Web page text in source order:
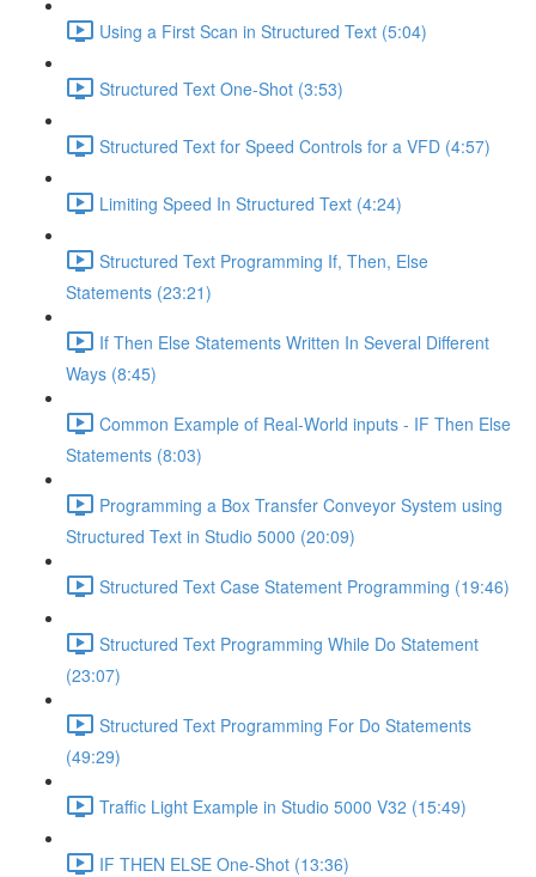
Using a First Scan in Structured Text (5:04)
Structured Text One-Shot (3:53)
Structured Text for Speed Controls for a VFD (4:57)
Limiting Speed In Structured Text (4:24)
Structured Text Programming If, Then, Else
Statements (23:21)
If Then Else Statements Written In Several Different
Ways (8:45)
Common Example of Real-World inputs - IF Then Else
Statements (8:03)
Programming a Box Transfer Conveyor System using
Structured Text in Studio 5000 (20:09)
Structured Text Case Statement Programming (19:46)
Structured Text Programming While Do Statement
(23:07)
Structured Text Programming For Do Statements
(49:29)
Traffic Light Example in Studio 5000 V32 (15:49)
IF THEN ELSE One-Shot (13:36)